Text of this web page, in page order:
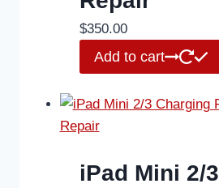
$350.00
Add to cart
iPad Mini 2/3